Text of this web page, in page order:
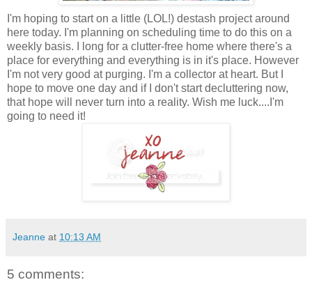
I'm hoping to start on a little (LOL!) destash project around
here today. I'm planning on scheduling time to do this on a
weekly basis. I long for a clutter-free home where there's a
place for everything and everything is in it's place. However
I'm not very good at purging. I'm a collector at heart. But I
hope to move one day and if I don't start decluttering now,
that hope will never turn into a reality. Wish me luck....I'm
going to need it!
Jeanne at 10:13 AM
5 comments: